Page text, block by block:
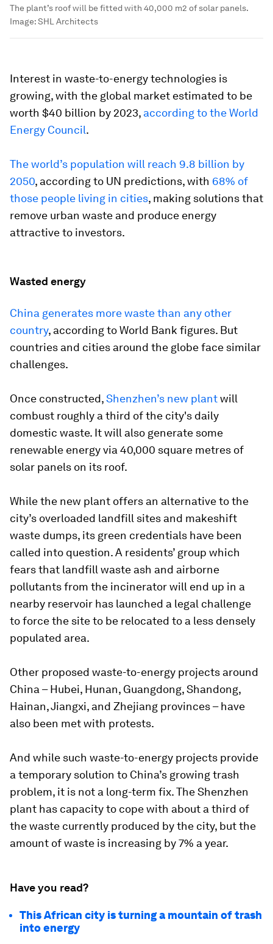
The plant’s roof will be fitted with 40,000 m2 of solar panels.
Image:SHL Architects
Interest in waste-to-energy technologies is
growing, with the global market estimated to be
worth $40 billion by 2023, according to the World
Energy Council.
The world’s population will reach 9.8 billion by
2050, according to UN predictions, with 68% of
those people living in cities, making solutions that
remove urban waste and produce energy
attractive to investors.
Wasted energy
China generates more waste than any other
country, according to World Bank figures. But
countries and cities around the globe face similar
challenges.
Once constructed,Shenzhen’s new plantwill
combust roughly a third of the city's daily
domestic waste. It will also generate some
renewable energy via 40,000 square metres of
solar panels on its roof.
While the new plant offers an alternative to the
city’s overloaded landfill sites and makeshift
waste dumps, its green credentials have been
called into question. A residents’ group which
fears that landfill waste ash and airborne
pollutants from the incinerator will end up in a
nearby reservoir has launched a legal challenge
to force the site to be relocated to a less densely
populated area.
Other proposed waste-to-energy projects around
China – Hubei, Hunan, Guangdong, Shandong,
Hainan, Jiangxi, and Zhejiang provinces – have
also been met with protests.
And while such waste-to-energy projects provide
a temporary solution to China’s growing trash
problem, it is not a long-term fix. The Shenzhen
plant has capacity to cope with about a third of
the waste currently produced by the city, but the
amount of waste is increasing by 7% a year.
Have you read?
This African city is turning a mountain of trash
into energy